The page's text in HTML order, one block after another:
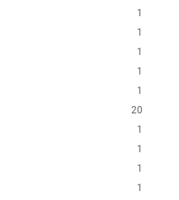
1
1
1
1
1
20
1
1
1
1